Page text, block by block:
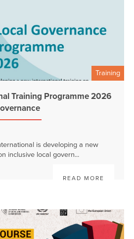
Training
Training Programme 2026
is developing a new
inclusive local govern...
READ MORE